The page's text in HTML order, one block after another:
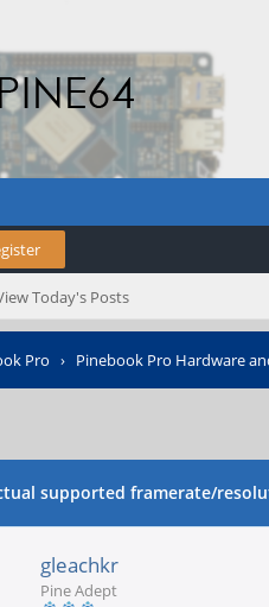
Today's Posts
Pro › Pinebook Pro Hardware
supported framerate/
gleachkr
Pine Adept